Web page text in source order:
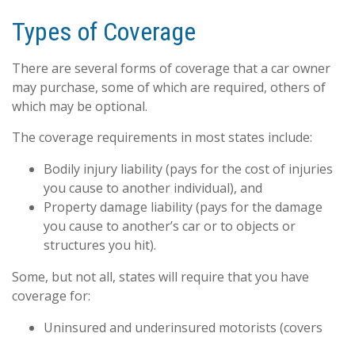
Types of Coverage
There are several forms of coverage that a car owner
may purchase, some of which are required, others of
which may be optional.
The coverage requirements in most states include:
Bodily injury liability (pays for the cost of injuries
you cause to another individual), and
Property damage liability (pays for the damage
you cause to another’s car or to objects or
structures you hit).
Some, but not all, states will require that you have
coverage for:
Uninsured and underinsured motorists (covers